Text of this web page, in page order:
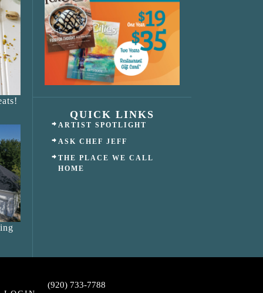
QUICK LINKS
ARTIST SPOTLIGHT
ASK CHEF JEFF
THE PLACE WE CALL
HOME
(920) 733-7788